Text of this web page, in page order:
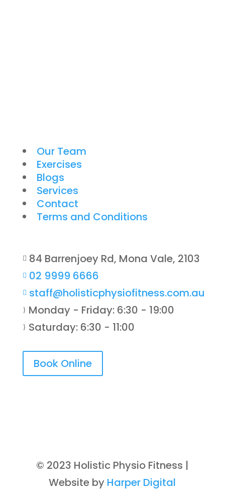
Our Team
Exercises
Blogs
Services
Contact
Terms and Conditions
 84 Barrenjoey Rd, Mona Vale, 2103
 02 9999 6666
 staff@holisticphysiofitness.com.au
} Monday - Friday: 6:30 - 19:00
} Saturday: 6:30 - 11:00
Book Online
© 2023 Holistic Physio Fitness |
Website by Harper Digital